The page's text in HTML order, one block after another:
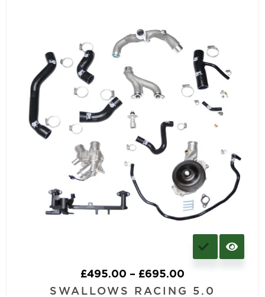
£495.00 – £695.00
SWALLOWS RACING 5.0